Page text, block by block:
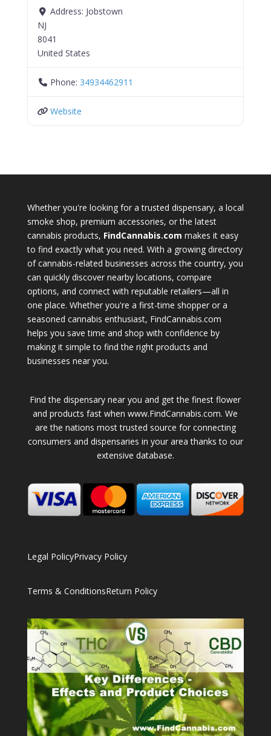
Address: Jobstown
NJ
8041
United States
Phone: 34934462911
Website
Whether you're looking for a trusted dispensary, a local
smoke shop, premium accessories, or the latest
cannabis products, FindCannabis.com makes it easy
to find exactly what you need. With a growing directory
of cannabis-related businesses across the country, you
can quickly discover nearby locations, compare
options, and connect with reputable retailers—all in
one place. Whether you're a first-time shopper or a
seasoned cannabis enthusiast, FindCannabis.com
helps you save time and shop with confidence by
making it simple to find the right products and
businesses near you.
Find the dispensary near you and get the finest flower
and products fast when www.FindCannabis.com. We
are the nations most trusted source for connecting
consumers and dispensaries in your area thanks to our
extensive database.
Legal PolicyPrivacy Policy
Terms & ConditionsReturn Policy